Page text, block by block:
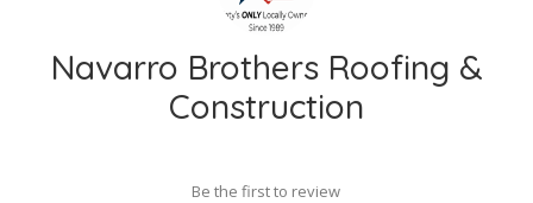
Navarro Brothers Roofing &
Construction
Be the first to review